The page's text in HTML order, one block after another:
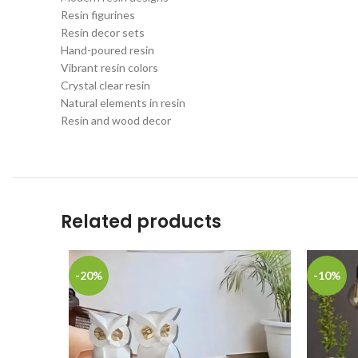
Resin figurines
Resin decor sets
Hand-poured resin
Vibrant resin colors
Crystal clear resin
Natural elements in resin
Resin and wood decor
Related products
-20% -10%